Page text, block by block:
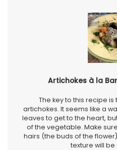
Artichokes à la
The key to this recipe
artichokes. It seems like a
leaves to get to the heart,
of the vegetable. Make
hairs (the buds of the
texture will